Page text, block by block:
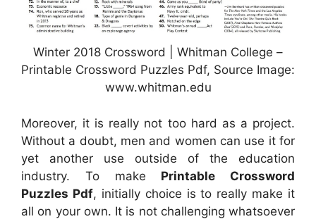
Winter 2018 Crossword | Whitman College –
Printable Crossword Puzzles Pdf, Source Image:
www.whitman.edu
Moreover, it is really not too hard as a project.
Without a doubt, men and women can use it for
yet another use outside of the education
industry. To make Printable Crossword
Puzzles Pdf, initially choice is to really make it
all on your own. It is not challenging whatsoever